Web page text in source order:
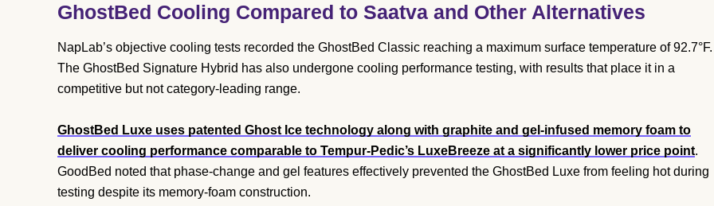
GhostBed Cooling Compared to Saatva and Other Alternatives
NapLab’s objective cooling tests recorded the GhostBed Classic reaching a maximum surface temperature of 92.7°F.
The GhostBed Signature Hybrid has also undergone cooling performance testing, with results that place it in a
competitive but not category-leading range.
GhostBed Luxe uses patented Ghost Ice technology along with graphite and gel-infused memory foam to
deliver cooling performance comparable to Tempur-Pedic’s LuxeBreeze at a significantly lower price point.
GoodBed noted that phase-change and gel features effectively prevented the GhostBed Luxe from feeling hot during
testing despite its memory-foam construction.